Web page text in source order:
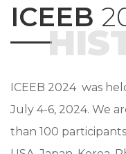
ICEEB
ICEEB 2024 was
July 4-6, 2024. We
than 100